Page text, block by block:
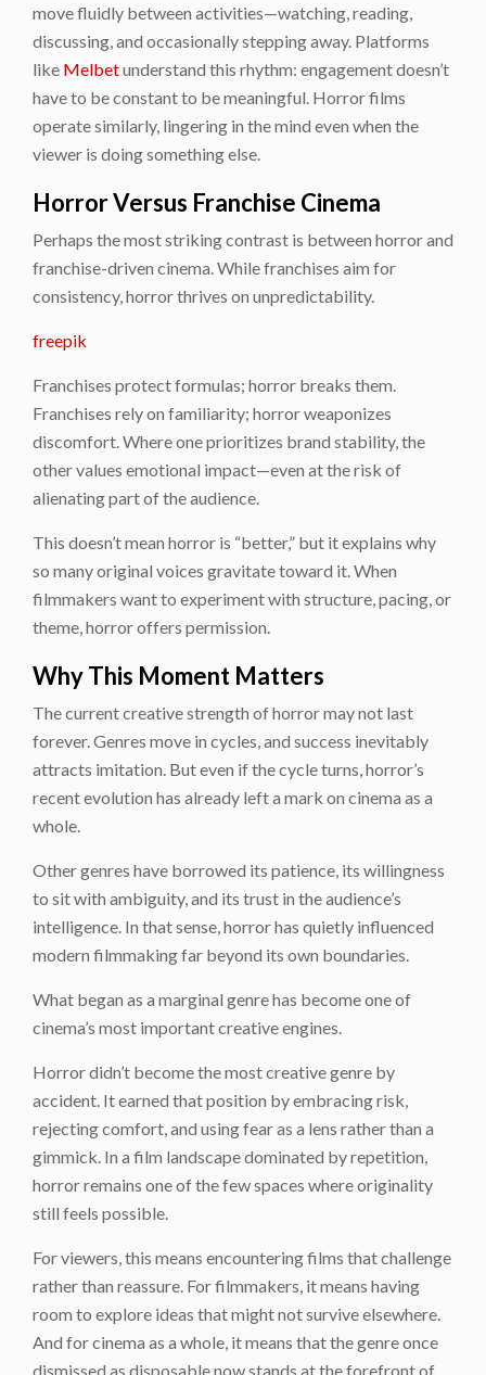
move fluidly between activities—watching, reading,
discussing, and occasionally stepping away. Platforms
like Melbetunderstand this rhythm: engagement doesn’t
have to be constant to be meaningful. Horror films
operate similarly, lingering in the mind even when the
viewer is doing something else.
Horror Versus Franchise Cinema
Perhaps the most striking contrast is between horror and
franchise-driven cinema. While franchises aim for
consistency, horror thrives on unpredictability.
freepik
Franchises protect formulas; horror breaks them.
Franchises rely on familiarity; horror weaponizes
discomfort. Where one prioritizes brand stability, the
other values emotional impact—even at the risk of
alienating part of the audience.
This doesn’t mean horror is “better,” but it explains why
so many original voices gravitate toward it. When
filmmakers want to experiment with structure, pacing, or
theme, horror offers permission.
Why This Moment Matters
The current creative strength of horror may not last
forever. Genres move in cycles, and success inevitably
attracts imitation. But even if the cycle turns, horror’s
recent evolution has already left a mark on cinema as a
whole.
Other genres have borrowed its patience, its willingness
to sit with ambiguity, and its trust in the audience’s
intelligence. In that sense, horror has quietly influenced
modern filmmaking far beyond its own boundaries.
What began as a marginal genre has become one of
cinema’s most important creative engines.
Horror didn’t become the most creative genre by
accident. It earned that position by embracing risk,
rejecting comfort, and using fear as a lens rather than a
gimmick. In a film landscape dominated by repetition,
horror remains one of the few spaces where originality
still feels possible.
For viewers, this means encountering films that challenge
rather than reassure. For filmmakers, it means having
room to explore ideas that might not survive elsewhere.
And for cinema as a whole, it means that the genre once
dismissed as disposable now stands at the forefront of